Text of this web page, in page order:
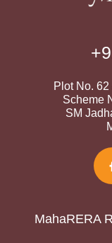
Plot No.
Scheme
SM
MahaRERA